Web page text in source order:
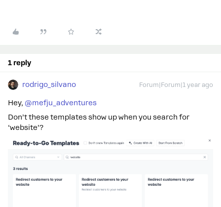
1 reply
rodrigo_silvano Forum|Forum|1 year ago
Hey, ​ @mefju_adventures
Don’t these templates show up when you search for
‘website’?